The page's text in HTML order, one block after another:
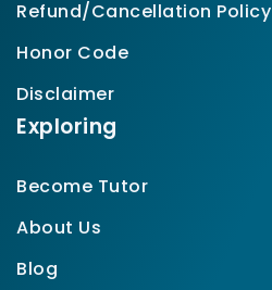
Refund/Cancellation Policy
Honor Code
Disclaimer
Exploring
Become Tutor
About Us
Blog